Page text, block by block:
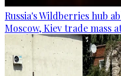
Russia's Wildberries hub
Moscow, Kiev trade mass